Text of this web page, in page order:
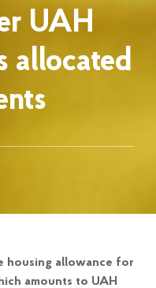
UAH
allocated
housing allowance for
amounts to UAH